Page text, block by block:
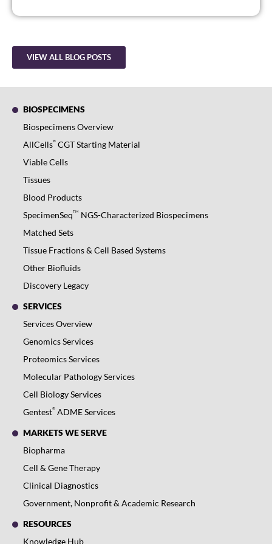
VIEW ALL BLOG POSTS
BIOSPECIMENS
Biospecimens Overview
AllCells® CGT Starting Material
Viable Cells
Tissues
Blood Products
SpecimenSeqTM
NGS-Characterized Biospecimens
Matched Sets
Tissue Fractions & Cell Based Systems
Other Biofluids
Discovery Legacy
SERVICES
Services Overview
Genomics Services
Proteomics Services
Molecular Pathology Services
Cell Biology Services
Gentest® ADME Services
MARKETS WE SERVE
Biopharma
Cell & Gene Therapy
Clinical Diagnostics
Government, Nonprofit & Academic Research
RESOURCES
Knowledge Hub